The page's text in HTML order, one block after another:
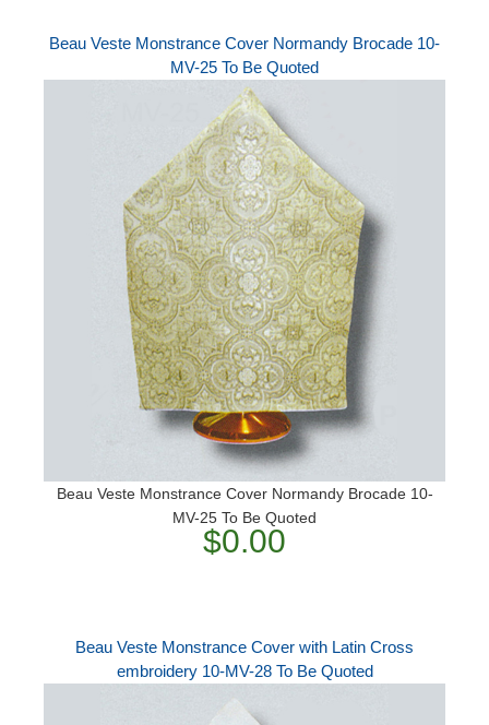
Beau Veste Monstrance Cover Normandy Brocade 10-
MV-25 To Be Quoted
Beau Veste Monstrance Cover Normandy Brocade 10-
MV-25 To Be Quoted
$0.00
Beau Veste Monstrance Cover with Latin Cross
embroidery 10-MV-28 To Be Quoted